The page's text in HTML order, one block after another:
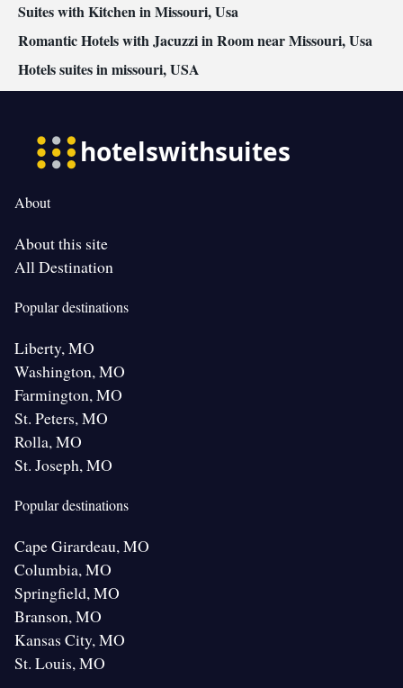
Suites with Kitchen in Missouri, Usa
Romantic Hotels with Jacuzzi in Room near Missouri, Usa
Hotels suites in missouri, USA
About
About this site
All Destination
Popular destinations
Liberty, MO
Washington, MO
Farmington, MO
St. Peters, MO
Rolla, MO
St. Joseph, MO
Popular destinations
Cape Girardeau, MO
Columbia, MO
Springfield, MO
Branson, MO
Kansas City, MO
St. Louis, MO